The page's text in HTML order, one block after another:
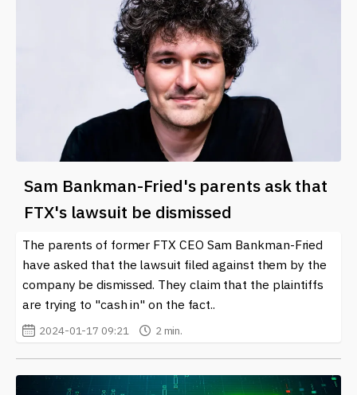
Sam Bankman-Fried's parents ask that
FTX's lawsuit be dismissed
The parents of former FTX CEO Sam Bankman-Fried
have asked that the lawsuit filed against them by the
company be dismissed. They claim that the plaintiffs
are trying to "cash in" on the fact..
2024-01-17 09:21 2 min.